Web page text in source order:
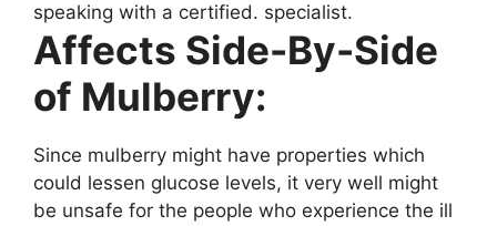
speaking with a certified. specialist.
Affects Side-By-Side
of Mulberry:
Since mulberry might have properties which
could lessen glucose levels, it very well might
be unsafe for the people who experience the ill